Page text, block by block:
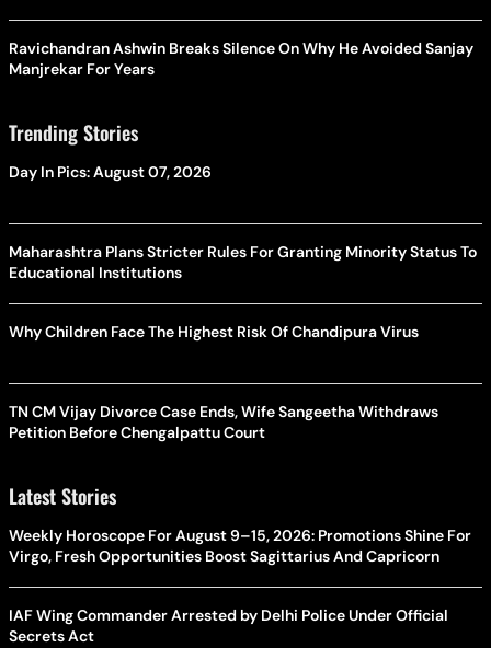
Ravichandran Ashwin Breaks Silence On Why He Avoided Sanjay
Manjrekar For Years
Trending Stories
Day In Pics: August 07, 2026
Maharashtra Plans Stricter Rules For Granting Minority Status To
Educational Institutions
Why Children Face The Highest Risk Of Chandipura Virus
TN CM Vijay Divorce Case Ends, Wife Sangeetha Withdraws
Petition Before Chengalpattu Court
Latest Stories
Weekly Horoscope For August 9–15, 2026: Promotions Shine For
Virgo, Fresh Opportunities Boost Sagittarius And Capricorn
IAF Wing Commander Arrested by Delhi Police Under Official
Secrets Act